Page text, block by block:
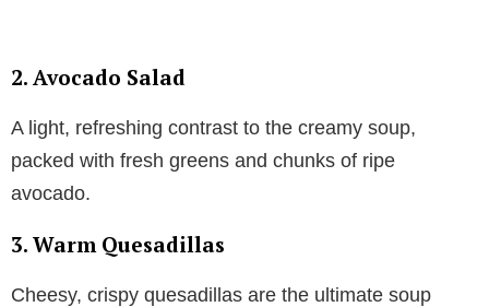
2. Avocado Salad
A light, refreshing contrast to the creamy soup,
packed with fresh greens and chunks of ripe
avocado.
3. Warm Quesadillas
Cheesy, crispy quesadillas are the ultimate soup